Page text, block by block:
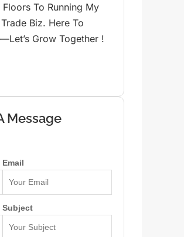
To Running My
Biz. Here To
Grow Together !
Message
Email
Subject